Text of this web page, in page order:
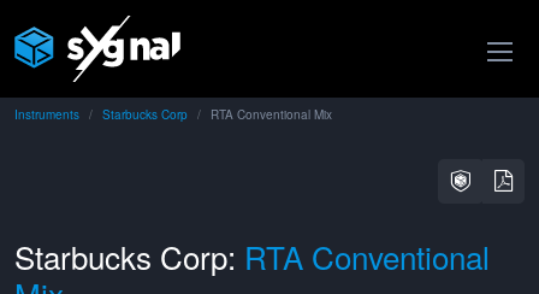
Instruments Starbucks Corp RTA Conventional Mix
Starbucks Corp: RTA Conventional